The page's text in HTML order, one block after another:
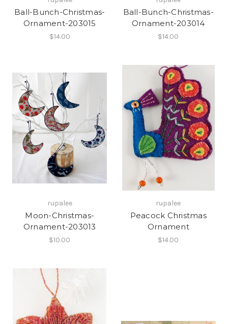
Ball-Bunch-Christmas-
Ornament-203015
$14.00
Ball-Bunch-Christmas-
Ornament-203014
$14.00
rupalee
Moon-Christmas-
Ornament-203013
$10.00
rupalee
Peacock Christmas
Ornament
$14.00